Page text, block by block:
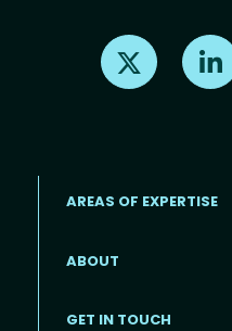
Find us on X
Footer menu
AREAS OF EXPERTISE
ABOUT
GET IN TOUCH